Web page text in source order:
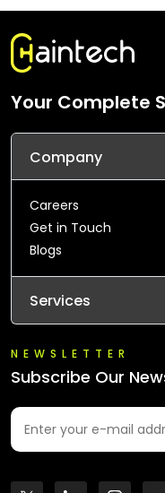
Your Complete
Company
Careers
Get in Touch
Blogs
Services
NEWSLETTER
Subscribe Our